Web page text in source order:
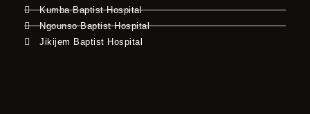
Kumba Baptist Hospital
Ngounso Baptist Hospital
Jikijem Baptist Hospital